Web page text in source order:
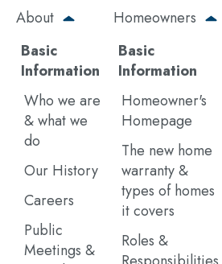
Skip
main
content
About
Basic
Information
Who we are
& what we
do
Our History
Careers
Public
Meetings &
Homeowners
Basic
Information
Homeowner's
Homepage
The new home
warranty &
types of homes
it covers
Roles &